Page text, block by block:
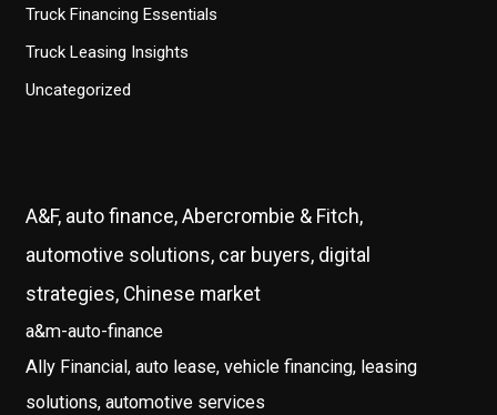
Truck Financing Essentials
Truck Leasing Insights
Uncategorized
A&F, auto finance, Abercrombie & Fitch,
automotive solutions, car buyers, digital
strategies, Chinese market
a&m-auto-finance
Ally Financial, auto lease, vehicle financing, leasing
solutions, automotive services